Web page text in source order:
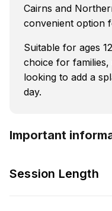
Cairns and
convenient option
Suitable for ages
choice for
looking to add a
day.
Important
Session Length